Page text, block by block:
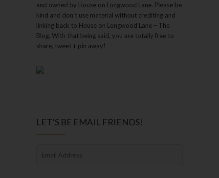
and owned by House on Longwood Lane. Please be
kind and don’t use material without crediting and
linking back to House on Longwood Lane – The
Blog. With that being said, you are totally free to
share, tweet + pin away!
LET’S BE EMAIL FRIENDS!